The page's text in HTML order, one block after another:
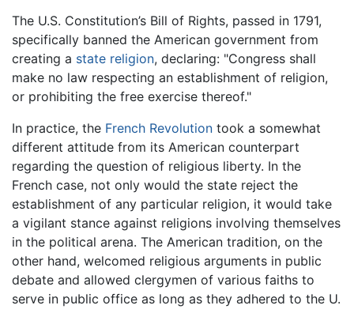
The U.S. Constitution’s Bill of Rights, passed in 1791,
specifically banned the American government from
creating a state religion, declaring: "Congress shall
make no law respecting an establishment of religion,
or prohibiting the free exercise thereof."
In practice, the French Revolution took a somewhat
different attitude from its American counterpart
regarding the question of religious liberty. In the
French case, not only would the state reject the
establishment of any particular religion, it would take
a vigilant stance against religions involving themselves
in the political arena. The American tradition, on the
other hand, welcomed religious arguments in public
debate and allowed clergymen of various faiths to
serve in public office as long as they adhered to the U.